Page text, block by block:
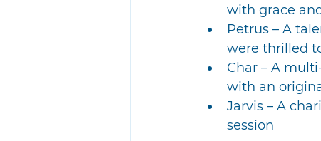
with grace
Petrus – A
were thrilled
Char – A
with an
Jarvis – A
session